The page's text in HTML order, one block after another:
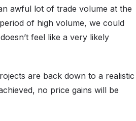
awful lot of trade volume at the
of high volume, we could
feel like a very likely
are back down to a realistic
no price gains will be